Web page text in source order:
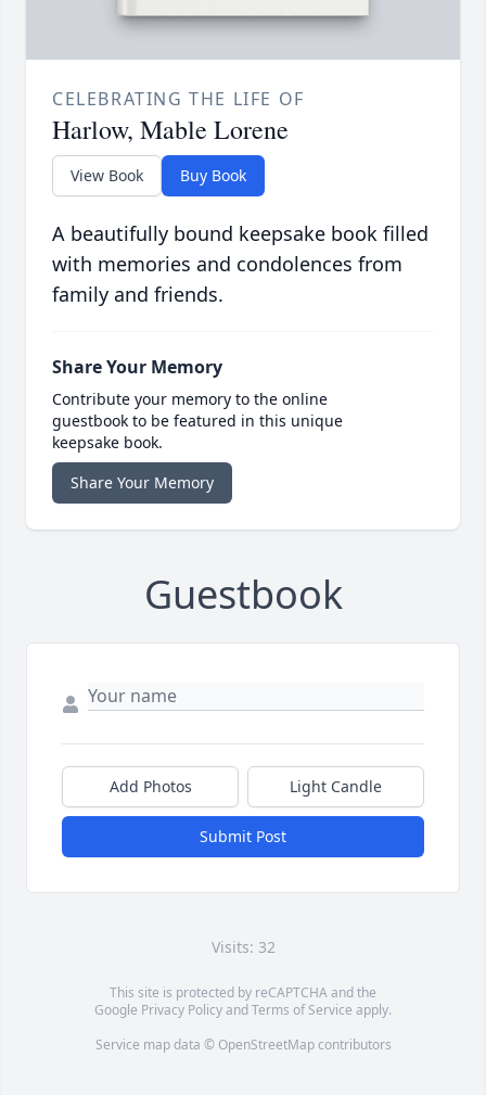
CELEBRATING THE LIFE OF
Harlow, Mable Lorene
View Book Buy Book
A beautifully bound keepsake book filled
with memories and condolences from
family and friends.
Share Your Memory
Contribute your memory to the online
guestbook to be featured in this unique
keepsake book.
Share Your Memory
Guestbook
Add Photos Light Candle
Submit Post
Visits: 32
This site is protected by reCAPTCHA and the
Google Privacy PolicyandTerms of Service apply.
Service map data © OpenStreetMapcontributors